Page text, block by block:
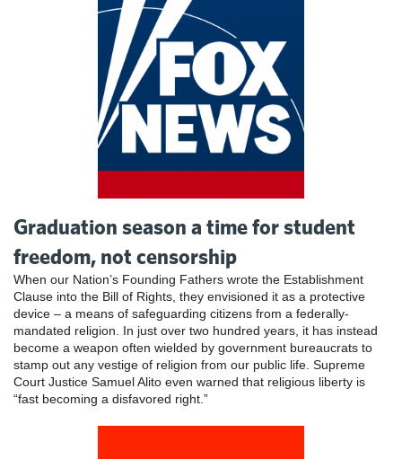
Graduation season a time for student
freedom, not censorship
When our Nation’s Founding Fathers wrote the Establishment
Clause into the Bill of Rights, they envisioned it as a protective
device – a means of safeguarding citizens from a federally-
mandated religion. In just over two hundred years, it has instead
become a weapon often wielded by government bureaucrats to
stamp out any vestige of religion from our public life. Supreme
Court Justice Samuel Alito even warned that religious liberty is
“fast becoming a disfavored right.”